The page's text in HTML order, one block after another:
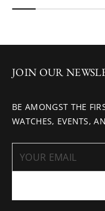
JOIN OUR
BE AMONGST THE
WATCHES, EVENTS,